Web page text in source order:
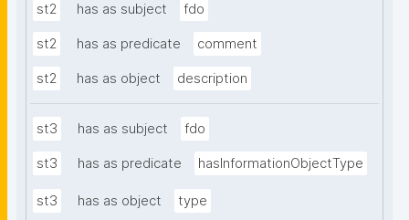
st2 has as subject fdo
st2 has as predicate comment
st2 has as object description
st3 has as subject fdo
st3 has as predicate hasInformationObjectType
st3 has as object type